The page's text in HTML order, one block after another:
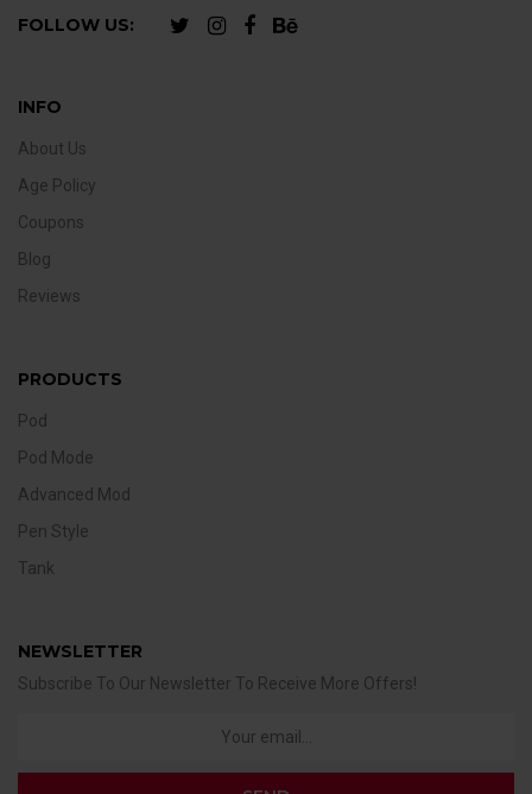
FOLLOW US:
INFO
About Us
Age Policy
Coupons
Blog
Reviews
PRODUCTS
Pod
Pod Mode
Advanced Mod
Pen Style
Tank
NEWSLETTER
Subscribe To Our Newsletter To Receive More Offers!